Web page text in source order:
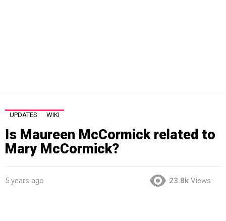
UPDATES WIKI
Is Maureen McCormick related to
Mary McCormick?
5 years ago 23.8k Views